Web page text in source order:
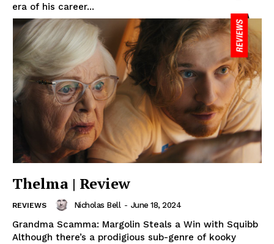
era of his career...
Thelma | Review
REVIEWS Nicholas Bell - June 18, 2024
Grandma Scamma: Margolin Steals a Win with Squibb
Although there’s a prodigious sub-genre of kooky